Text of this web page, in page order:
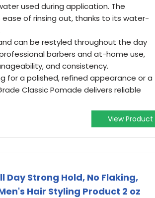
used during application. The
of rinsing out, thanks to its water-
can be restyled throughout the day
barbers and at-home use,
and consistency.
for a polished, refined appearance or a
Classic Pomade delivers reliable
View Product
Strong Hold, No Flaking,
Hair Styling Product 2 oz